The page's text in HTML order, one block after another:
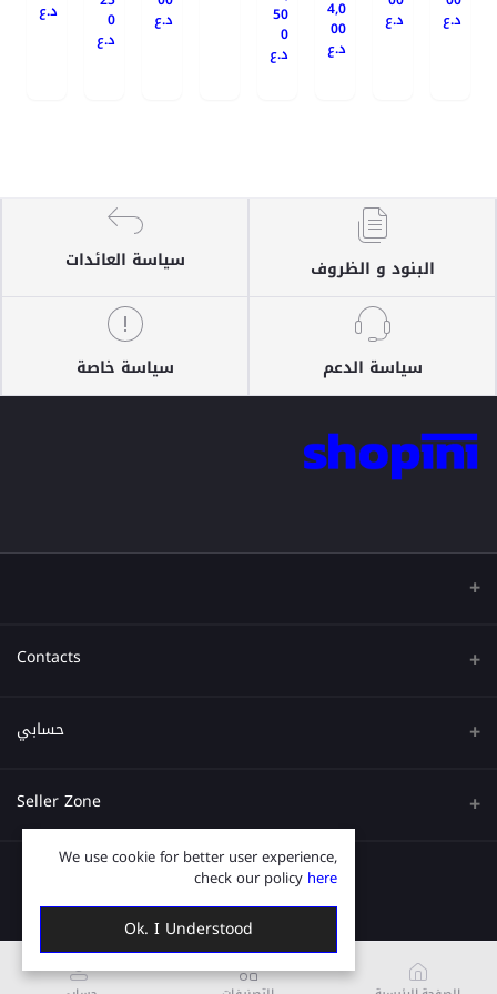
د.ع
د.ع
4,0
00
د.ع
50
0
د.ع
د.ع
0
د.ع
د.ع
البنود و الظروف سياسة العائدات
سياسة الدعم سياسة خاصة
Contacts
عنوان
حسابي
تسجيل الدخول
Seller Zone
قدم الآن
We use cookie for better user experience,
check our policy here
Ok. I Understood